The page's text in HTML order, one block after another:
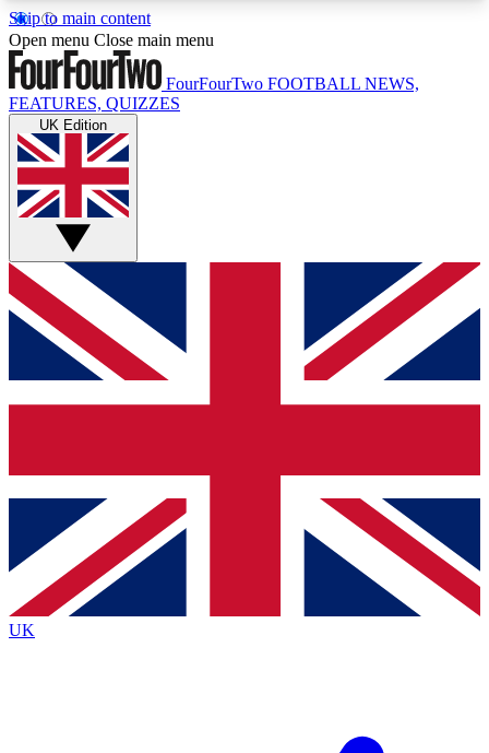
Skip to main content
17
MEMBER FEATURESACCESS AVAILABLE
Live Q&A Sessions
Weekly interactive sessions
GET CLUB ACCESS QUICK
For the quickest way to join, simply enter your
email below and get access. We will send a
confirmation and sign you up to our newsletter to
Contact me with news and offers from other Future
brands
By submitting your information you agree to the Terms & Conditionsand
Privacy Policy
Open menu Close main menu
FourFourTwo FOOTBALL NEWS,
FEATURES, QUIZZES
UK Edition
UK